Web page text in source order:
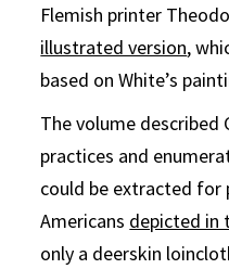
Flemish printer
illustrated version,
based on White’s
The volume described
practices and
could be extracted
Americans depicted in
only a deerskin